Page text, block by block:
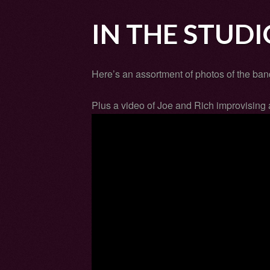
IN THE
Here’s an assortment of photos of the
Plus a video of Joe and Rich improvising